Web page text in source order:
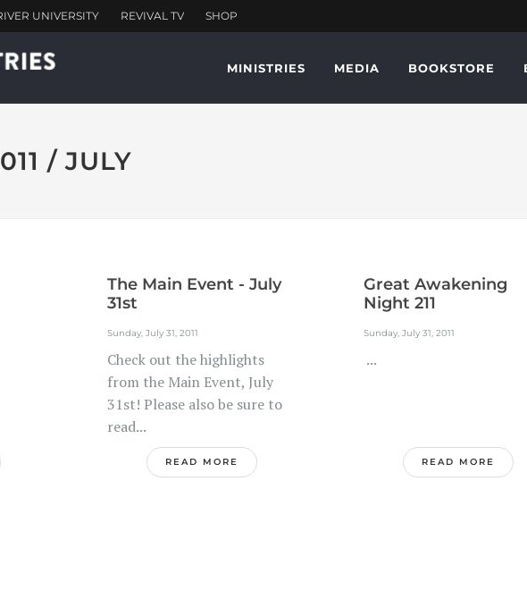
MINISTRIES MEDIA BOOKSTORE
/ JULY
The Main Event - July
31st
Sunday, July 31, 2011
Check out the highlights
from the Main Event, July
31st! Please also be sure to
read...
READ MORE
Great Awakening
Night 211
Sunday, July 31, 2011
...
READ MORE